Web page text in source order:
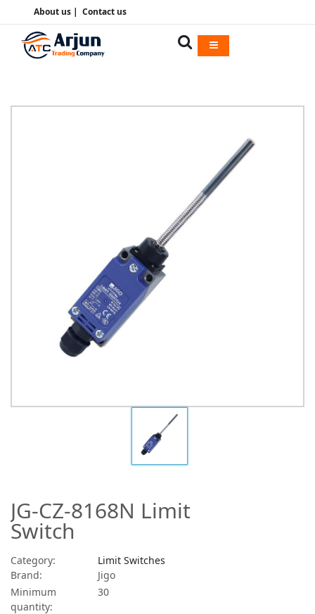
About us| Contact us
JG-CZ-8168N Limit
Switch
Category:
Limit Switches
Brand:
Jigo
Minimum
quantity:
30